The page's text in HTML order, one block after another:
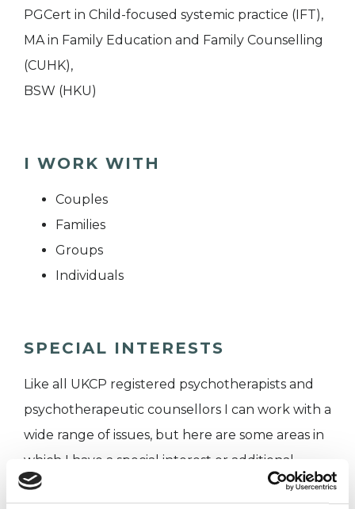
PGCert in Child-focused systemic practice (IFT),
MA in Family Education and Family Counselling
(CUHK),
BSW (HKU)
I WORK WITH
Couples
Families
Groups
Individuals
SPECIAL INTERESTS
Like all UKCP registered psychotherapists and
psychotherapeutic counsellors I can work with a
wide range of issues, but here are some areas in
which I have a special interest or additional
experience.